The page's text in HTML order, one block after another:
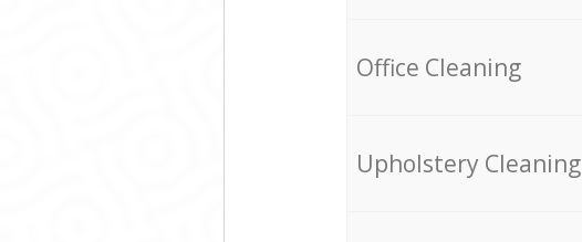
Office Cleaning
Upholstery Cleaning